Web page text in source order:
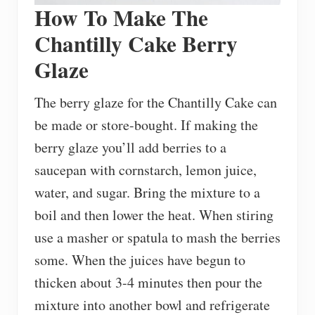
How To Make The
Chantilly Cake Berry
Glaze
The berry glaze for the Chantilly Cake can
be made or store-bought. If making the
berry glaze you’ll add berries to a
saucepan with cornstarch, lemon juice,
water, and sugar. Bring the mixture to a
boil and then lower the heat. When stiring
use a masher or spatula to mash the berries
some. When the juices have begun to
thicken about 3-4 minutes then pour the
mixture into another bowl and refrigerate